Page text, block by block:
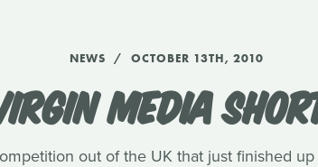
NEWS OCTOBER 13TH, 2010
MEDIA
out of the UK that just finished